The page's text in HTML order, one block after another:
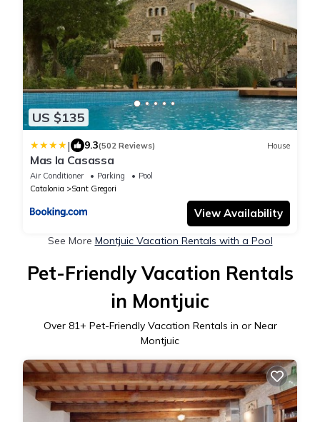
US $135
| 9.3(502 Reviews) House
Mas la Casassa
Air Conditioner Parking
Pool
Catalonia
Sant Gregori
View Availability
See More Montjuic Vacation Rentals with a Pool
Pet-Friendly Vacation Rentals
in Montjuic
Over 81+ Pet-Friendly Vacation Rentals in or Near
Montjuic